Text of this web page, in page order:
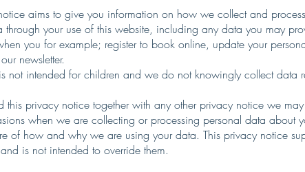
aims to give you information on how we collect and
through your use of this website, including any data you may
you for example; register to book online, update your
newsletter.
not intended for children and we do not knowingly collect data
this privacy notice together with any other privacy notice we
when we are collecting or processing personal data about
of how and why we are using your data. This privacy notice
is not intended to override them.